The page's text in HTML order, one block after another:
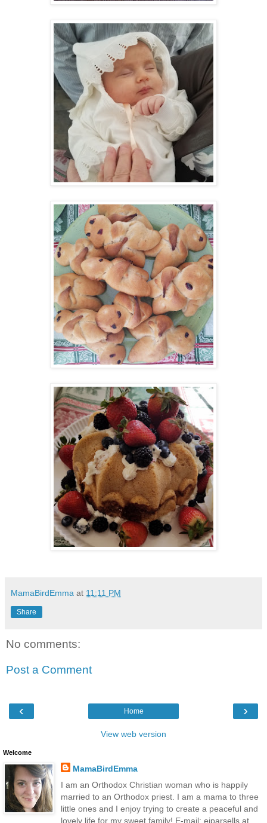
MamaBirdEmma at 11:11 PM
Share
No comments:
Post a Comment
‹ ›
Home
View web version
Welcome
MamaBirdEmma
I am an Orthodox Christian woman who is happily
married to an Orthodox priest. I am a mama to three
little ones and I enjoy trying to create a peaceful and
lovely life for my sweet family! E-mail: ejparsells at